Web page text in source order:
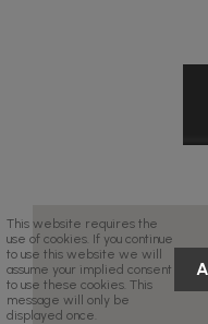
This website requires the
use of cookies. If you continue
to use this website we will
assume your implied consent
to use these cookies. This
message will only be
displayed once.